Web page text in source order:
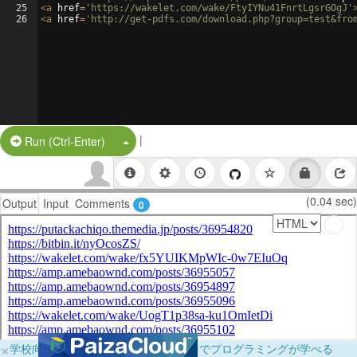
25
26
<a href= 'https://wakelet.com/wake/FtyIYNu41FnrtLgsrGOgJ'
<a href= 'http://get-pdfs.com/
Run (Ctrl-Enter) Split Button!
|
Output Input Comments 0 (0.04 sec)
×学校向けに無料提供中！ブラウザだけでプログラミングが学べる